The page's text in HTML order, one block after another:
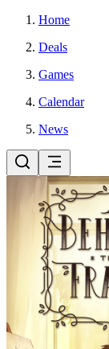
Home
Deals
Games
Calendar
News